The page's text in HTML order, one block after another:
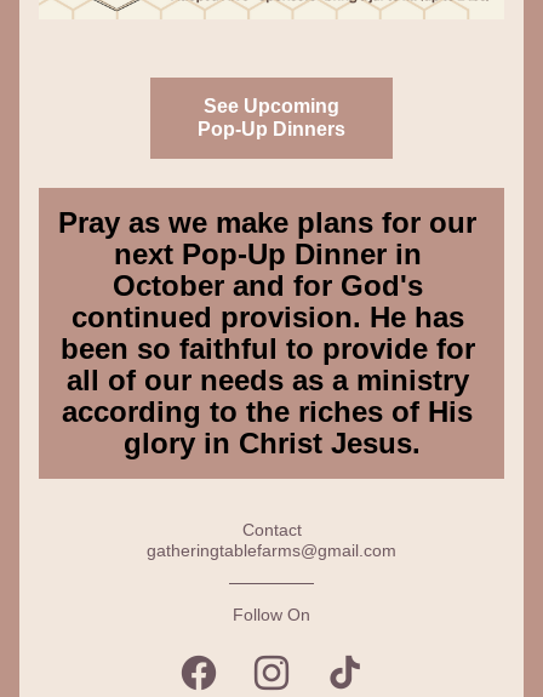
See Upcoming
Pop-Up Dinners
Pray as we make plans for our
next Pop-Up Dinner in
October and for God's
continued provision. He has
been so faithful to provide for
all of our needs as a ministry
according to the riches of His
glory in Christ Jesus.
Contact
gatheringtablefarms@gmail.com
Follow On